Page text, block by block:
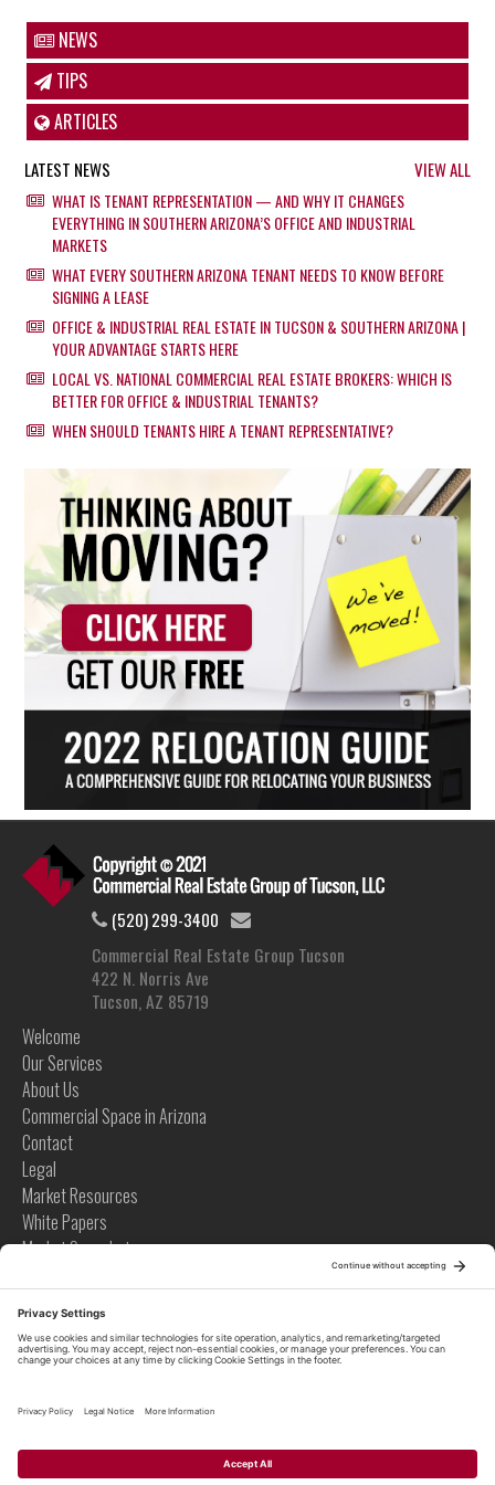
NEWS
TIPS
ARTICLES
LATEST NEWS VIEW ALL
WHAT IS TENANT REPRESENTATION — AND WHY IT CHANGES
EVERYTHING IN SOUTHERN ARIZONA’S OFFICE AND INDUSTRIAL
MARKETS
WHAT EVERY SOUTHERN ARIZONA TENANT NEEDS TO KNOW BEFORE
SIGNING A LEASE
OFFICE & INDUSTRIAL REAL ESTATE IN TUCSON & SOUTHERN ARIZONA |
YOUR ADVANTAGE STARTS HERE
LOCAL VS. NATIONAL COMMERCIAL REAL ESTATE BROKERS: WHICH IS
BETTER FOR OFFICE & INDUSTRIAL TENANTS?
WHEN SHOULD TENANTS HIRE A TENANT REPRESENTATIVE?
(520) 299-3400
Commercial Real Estate Group Tucson
422 N. Norris Ave
Tucson, AZ 85719
Welcome
Our Services
About Us
Commercial Space in Arizona
Contact
Legal
Market Resources
White Papers
Market Snapshots
Case Studies
Videos
Tips
Tips